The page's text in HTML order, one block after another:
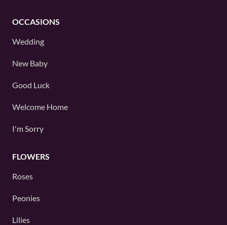
OCCASIONS
Wedding
New Baby
Good Luck
Welcome Home
I'm Sorry
FLOWERS
Roses
Peonies
Lilies